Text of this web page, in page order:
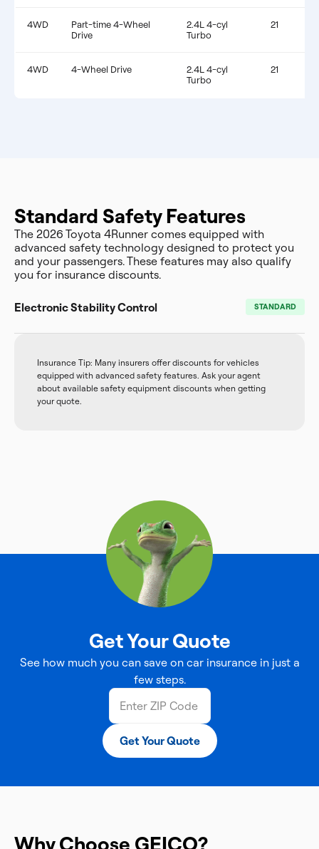
4WD
Part-time 4-Wheel
Drive
2.4L 4-cyl
Turbo
21
4WD 4-Wheel Drive
2.4L 4-cyl
Turbo
21
Standard Safety Features
The 2026 Toyota 4Runner comes equipped with
advanced safety technology designed to protect you
and your passengers. These features may also qualify
you for insurance discounts.
Electronic Stability Control STANDARD
Insurance Tip: Many insurers offer discounts for vehicles
equipped with advanced safety features. Ask your agent
about available safety equipment discounts when getting
your quote.
Get Your Quote
See how much you can save on car insurance in just a
few steps.
Get Your Quote
Why Choose GEICO?